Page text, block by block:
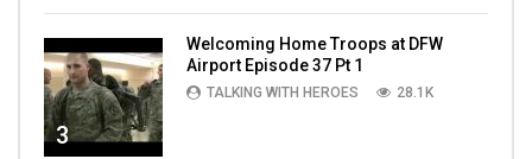
3
Welcoming Home Troops at DFW
Airport Episode 37 Pt 1
TALKING WITH HEROES 28.1K